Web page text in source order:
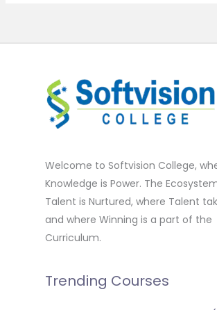
Welcome to Softvision College,
Knowledge is Power. The
Talent is Nurtured, where Talent
and where Winning is a part of the
Curriculum.
Trending Courses